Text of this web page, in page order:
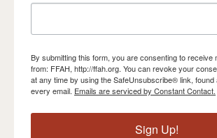
By submitting this form, you are consenting to receive
from: FFAH, http://ffah.org. You can revoke your
at any time by using the SafeUnsubscribe® link, found
every email. Emails are serviced by Constant Contact.
Sign Up!